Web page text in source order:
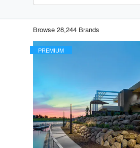
Browse 28,244 Brands
PREMIUM